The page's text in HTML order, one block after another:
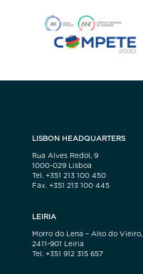
LISBON HEADQUARTERS
Rua Alves Redol, 9
1000-029 Lisboa
Tel. +351 213 100 450
Fax. +351 213 100 445
LEIRIA
Morro do Lena – Alto do Vieiro,
2411-901 Leiria
Tel. +351 912 315 657